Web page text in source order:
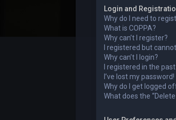
Login and
Why do I need to
What is COPPA?
Why can’t I register?
I registered but
Why can’t I login?
I registered in the
I’ve lost my password!
Why do I get logged
What does the